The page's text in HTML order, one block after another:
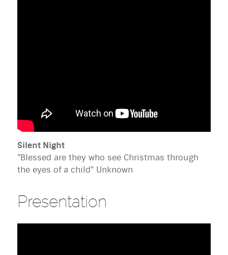
Silent Night
"Blessed are they who see Christmas through
the eyes of a child" Unknown
Presentation